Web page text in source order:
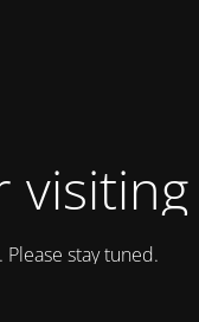
visiting
stay tuned.